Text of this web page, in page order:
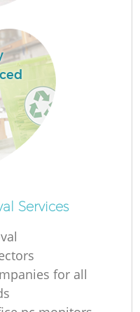
Services
for all